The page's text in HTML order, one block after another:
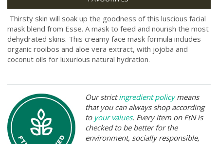
Thirsty skin will soak up the goodness of this luscious facial
mask blend from Esse. A mask to feed and nourish the most
dehydrated skins. This creamy face mask formula includes
organic rooibos and aloe vera extract, with jojoba and
coconut oils for luxurious natural hydration.
Our strictingredient policymeans
that you can always shop according
to your values. Every item on FtN is
checked to be better for the
environment, socially responsible,